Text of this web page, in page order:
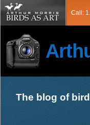
Call:
The blog of